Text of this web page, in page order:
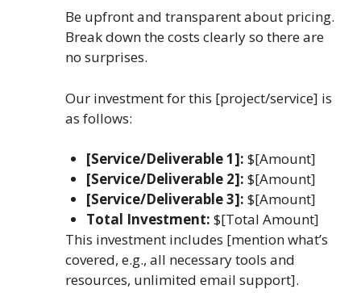
Be upfront and transparent about pricing.
Break down the costs clearly so there are
no surprises.
Our investment for this [project/service] is
as follows:
[Service/Deliverable 1]: $[Amount]
[Service/Deliverable 2]: $[Amount]
[Service/Deliverable 3]: $[Amount]
Total Investment: $[Total Amount]
This investment includes [mention what’s
covered, e.g., all necessary tools and
resources, unlimited email support].